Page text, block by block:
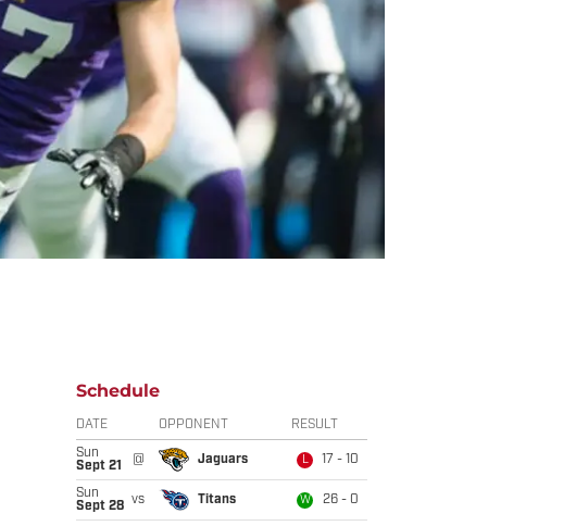
Schedule
DATE OPPONENT RESULT
Sun
Sept 21
@ Jaguars L 17 - 10
Sun
Sept 28 vs Titans W 26 - 0